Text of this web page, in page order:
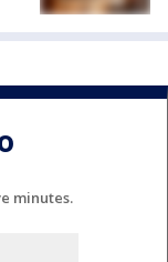
minutes.